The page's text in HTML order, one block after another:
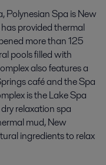
Polynesian Spa is New
provided thermal
more than 125
pools filled with
also features a
café and the Spa
is the Lake Spa
relaxation spa
mud, New
ingredients to relax